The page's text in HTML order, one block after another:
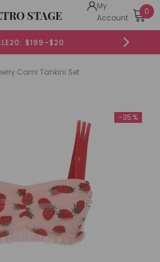
STAGE
My
Account
0
$199-$20
Cami Tankini Set
-35%